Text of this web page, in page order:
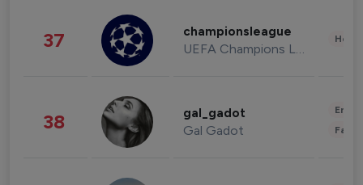
37 championsleague
UEFA Champions League
38 gal_gadot
Gal Gadot